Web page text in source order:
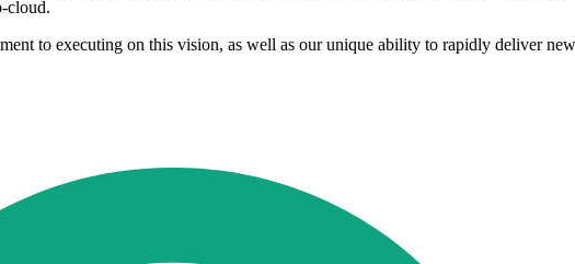
cloud.
to executing on this vision, as well as our unique ability to rapidly deliver